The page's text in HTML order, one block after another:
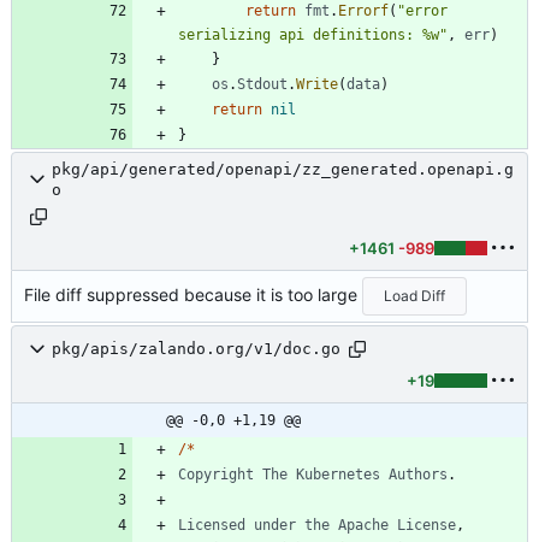
return fmt . Errorf( "error
serializing api definitions: %w" , err)
}
os .Stdout .Write(data)
return nil
}
pkg/api/generated/openapi/zz_generated.openapi.g
o
+1461 -989
File diff suppressed because it is too large Load Diff
pkg/apis/zalando.org/v1/doc.go
+19
@@ -0,0 +1,19 @@
/*
Copyright The Kubernetes Authors .
Licensed under the Apache License ,